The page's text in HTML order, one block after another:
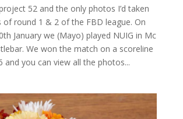
52 and the only photos I’d taken
of round 1 & 2 of the FBD league. On
January we (Mayo) played NUIG in Mc
We won the match on a scoreline
and you can view all the photos...